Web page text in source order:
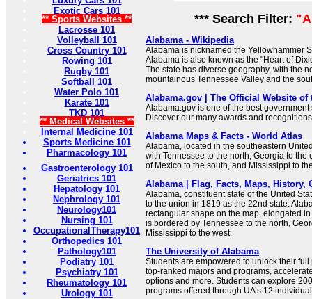
Exotic Cars 101
** Sports Websites **
Lacrosse 101
Volleyball 101
Cross Country 101
Rowing 101
Rugby 101
Softball 101
Water Polo 101
Karate 101
TKD 101
** Medical Websites **
Internal Medicine 101
Sports Medicine 101
Pharmacology 101
Gastroenterology 101
Geriatrics 101
Hepatology 101
Nephrology 101
Neurology101
Nursing 101
OccupationalTherapy101
Orthopedics 101
Pathology101
Podiatry 101
Psychiatry 101
Rheumatology 101
Urology 101
*** Search Filter:
Alabama - Wikipedia
Alabama is nicknamed the Yellowhammer
Alabama is also known as the "Heart of
The state has diverse geography, with the
mountainous Tennessee Valley and the
Alabama.gov | The Official Website of
Alabama.gov is one of the best government
Discover our many awards and
Alabama Maps & Facts - World Atlas
Alabama, located in the southeastern
with Tennessee to the north, Georgia to the
of Mexico to the south, and Mississippi to
Alabama | Flag, Facts, Maps, History,
Alabama, constituent state of the United
to the union in 1819 as the 22nd state.
rectangular shape on the map, elongated
is bordered by Tennessee to the north,
Mississippi to the west.
The University of Alabama
Students are empowered to unlock their
top-ranked majors and programs,
options and more. Students can explore
programs offered through UA’s 12